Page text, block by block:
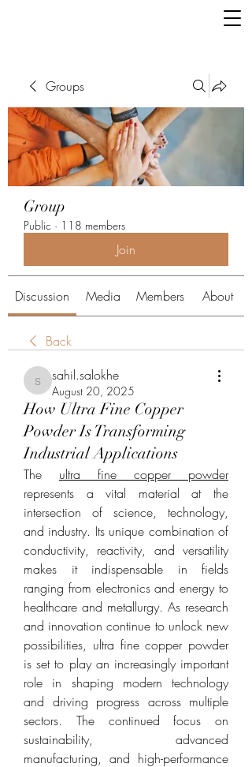
Groups
Group
Public · 118 members
Join
Discussion Media Members About
Back
sahil.salokhe
sahil.salokhe
August 20, 2025
How Ultra Fine Copper
Powder Is Transforming
Industrial Applications
The ultra fine copper powder
represents a vital material at the
intersection of science, technology,
and industry. Its unique combination of
conductivity, reactivity, and versatility
makes it indispensable in fields
ranging from electronics and energy to
healthcare and metallurgy. As research
and innovation continue to unlock new
possibilities, ultra fine copper powder
is set to play an increasingly important
role in shaping modern technology
and driving progress across multiple
sectors. The continued focus on
sustainability, advanced
manufacturing, and high-performance